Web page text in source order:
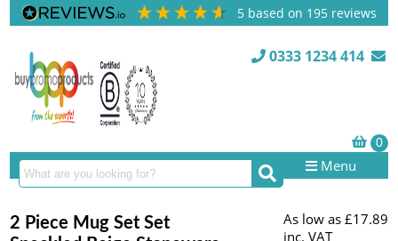
5 based on 195 reviews
0333 1234 414
Menu
2 Piece Mug Set Set
As low as £17.89
inc. VAT